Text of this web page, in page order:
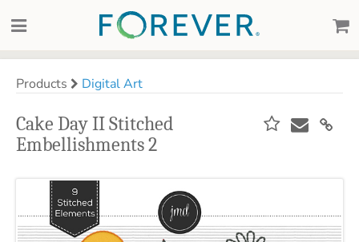
Products Digital Art
Cake Day II Stitched
Embellishments 2